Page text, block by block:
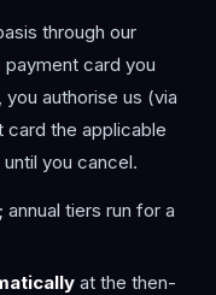
through our
card you
authorise us (via
card the applicable
you cancel.
tiers run for a
at the then-